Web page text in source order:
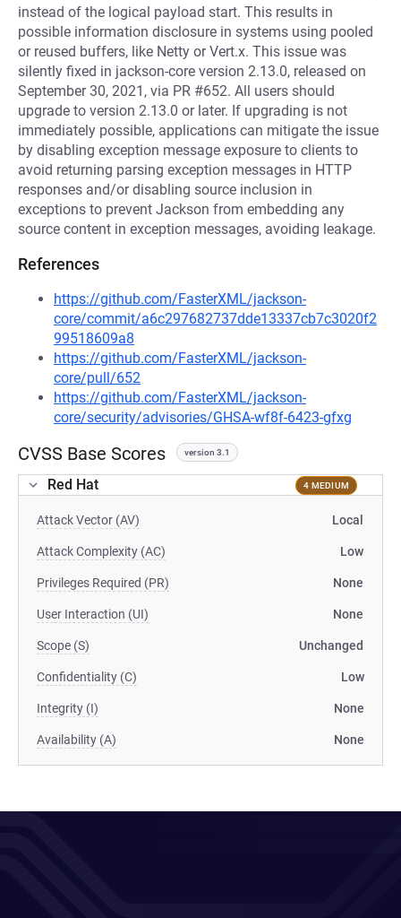
instead of the logical payload start. This results in
possible information disclosure in systems using pooled
or reused buffers, like Netty or Vert.x. This issue was
silently fixed in jackson-core version 2.13.0, released on
September 30, 2021, via PR #652. All users should
upgrade to version 2.13.0 or later. If upgrading is not
immediately possible, applications can mitigate the issue
by disabling exception message exposure to clients to
avoid returning parsing exception messages in HTTP
responses and/or disabling source inclusion in
exceptions to prevent Jackson from embedding any
source content in exception messages, avoiding leakage.
References
https://github.com/FasterXML/jackson-
core/commit/a6c297682737dde13337cb7c3020f2
99518609a8
https://github.com/FasterXML/jackson-
core/pull/652
https://github.com/FasterXML/jackson-
core/security/advisories/GHSA-wf8f-6423-gfxg
CVSS Base Scores version 3.1
Red Hat 4 MEDIUM
Attack Vector (AV) Local
Attack Complexity (AC) Low
Privileges Required (PR) None
User Interaction (UI) None
Scope (S) Unchanged
Confidentiality (C) Low
Integrity (I) None
Availability (A) None